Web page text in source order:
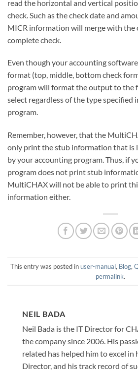
read the horizontal and vertical
check. Such as the check date and
MICR information will merge with the
complete check.
Even though your accounting
format (top, middle, bottom check
program will format the output to the
select regardless of the type specified
program.
Remember, however, that the
only print the stub information that is
by your accounting program. Thus, if
program does not print stub
MultiCHAX will not be able to print
information either.
This entry was posted inuser-manual, Blog,
permalink.
NEIL BADA
Neil Bada is the IT Director for
the company since 2006. His
related has helped him to excel in
Director, and his track record of